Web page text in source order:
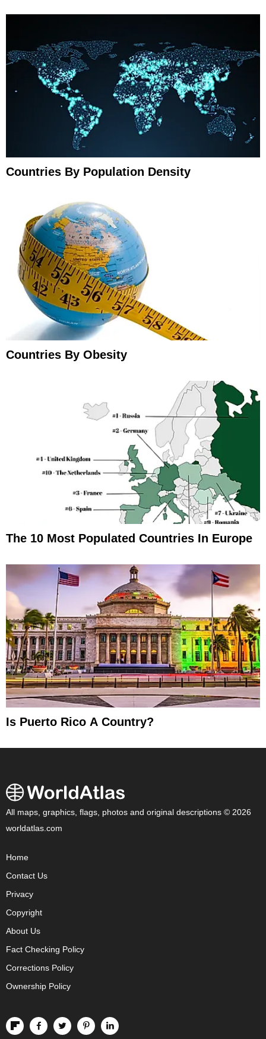
Countries By Population Density
Countries By Obesity
The 10 Most Populated Countries In Europe
Is Puerto Rico A Country?
All maps, graphics, flags, photos and original descriptions © 2026
worldatlas.com
Home
Contact Us
Privacy
Copyright
About Us
Fact Checking Policy
Corrections Policy
Ownership Policy